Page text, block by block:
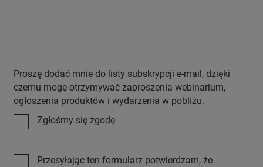
Proszę dodać mnie do listy subskrypcji e-mail, dzięki
czemu mogę otrzymywać zaproszenia webinarium,
ogłoszenia produktów i wydarzenia w pobliżu.
Zgłośmy się zgodę
Przesyłając ten formularz potwierdzam, że